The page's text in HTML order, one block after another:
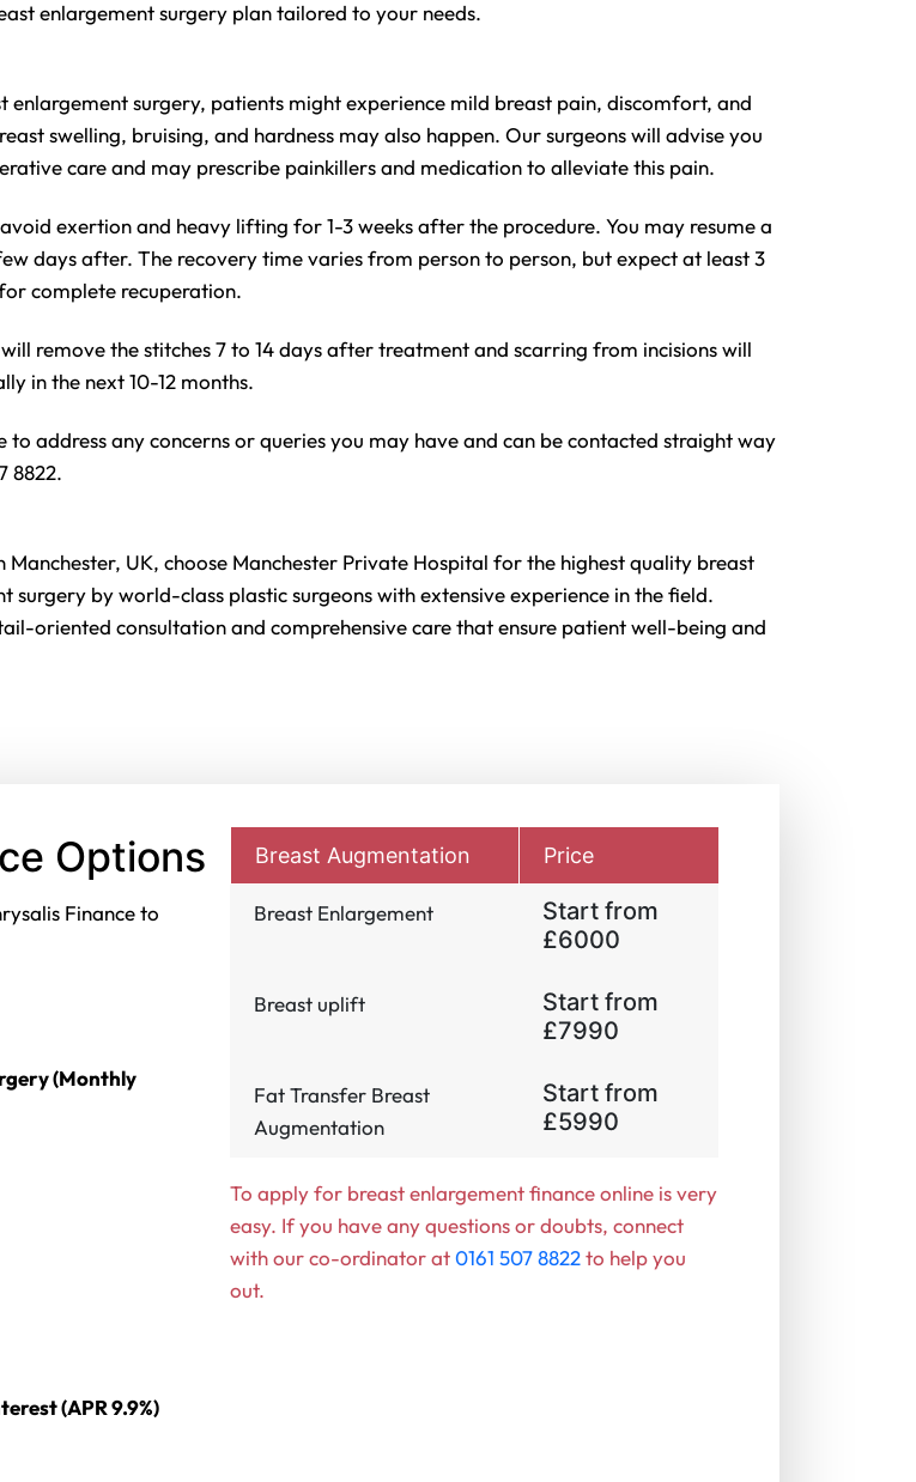
enlargement surgery plan tailored to your needs.
enlargement surgery, patients might experience mild breast pain, discomfort, and
swelling, bruising, and hardness may also happen. Our surgeons will advise you
care and may prescribe painkillers and medication to alleviate this pain.
exertion and heavy lifting for 1-3 weeks after the procedure. You may resume a
days after. The recovery time varies from person to person, but expect at least 3
complete recuperation.
remove the stitches 7 to 14 days after treatment and scarring from incisions will
in the next 10-12 months.
to address any concerns or queries you may have and can be contacted straight way
8822.
Manchester, UK, choose Manchester Private Hospital for the highest quality breast
surgery by world-class plastic surgeons with extensive experience in the field.
oriented consultation and comprehensive care that ensure patient well-being and
Options
Finance to
(Monthly
(APR 9.9%)
Breast Augmentation Price
Breast Enlargement
Start from
£6000
Breast uplift
Start from
£7990
Fat Transfer Breast
Augmentation​
Start from
£5990
To apply for breast enlargement finance online is very
easy. If you have any questions or doubts, connect
with our co-ordinator at0161 507 8822to help you
out.